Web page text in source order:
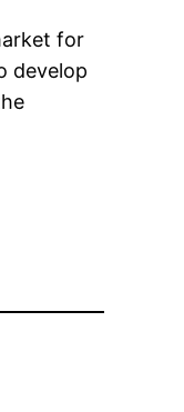
for
develop